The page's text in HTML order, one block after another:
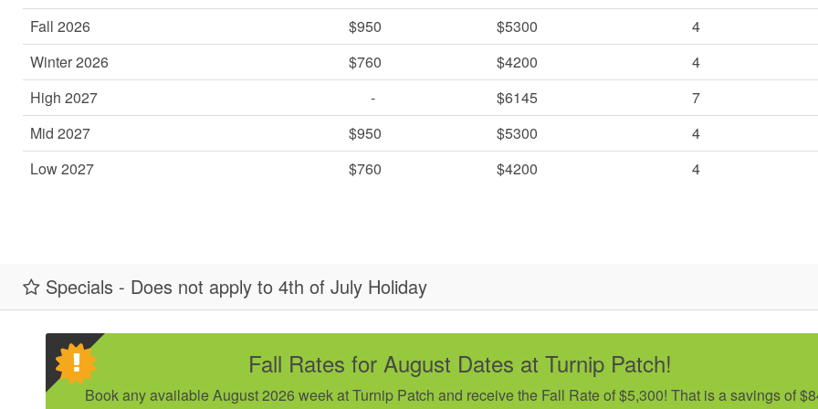
Fall 2026
$950 $5300
4
Winter 2026
$760 $4200
4
High 2027
- $6145
7
Mid 2027
$950 $5300
4
Low 2027
$760 $4200 4
Specials - Does not apply to 4th of July Holiday
Fall Rates for August Dates at Turnip Patch!
Book any available August 2026 week at Turnip Patch and receive the Fall Rate of $5,300! That is a savings of